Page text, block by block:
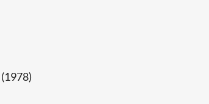
(1978)